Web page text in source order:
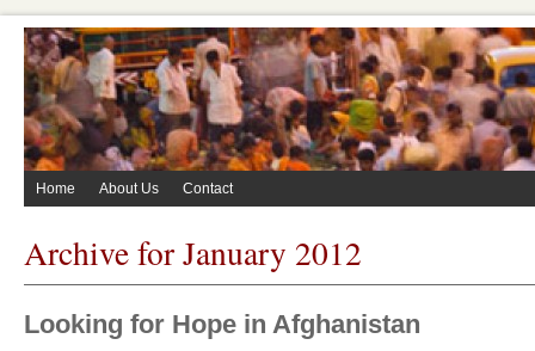
Home About Us Contact
Archive for January 2012
Looking for Hope in Afghanistan